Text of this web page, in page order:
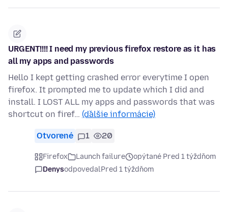
URGENT!!!! I need my previous firefox restore as it has
all my apps and passwords
Hello I kept getting crashed error everytime I open
firefox. It prompted me to update which I did and
install. I LOST ALL my apps and passwords that was
shortcut on firef… (ďalšie informácie)
Otvorené 1 20
Firefox Launch failure
opýtané Pred 1 týždňom
DenysodpovedalPred 1 týždňom